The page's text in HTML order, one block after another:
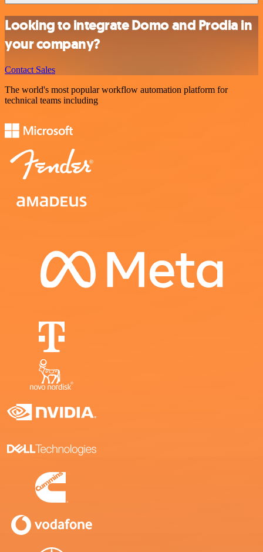
Looking to integrate Domo and Prodia in
your company?
Contact Sales
The world's most popular workflow automation platform for
technical teams including